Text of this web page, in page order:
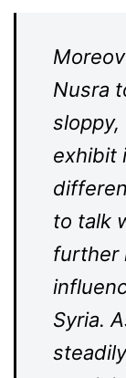
Nusra
exhibit
to talk
further
Syria.